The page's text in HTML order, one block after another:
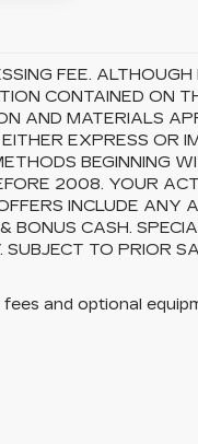
FEE.
CONTAINED ON
AND MATERIALS
EXPRESS OR
BEGINNING
2008. YOUR
INCLUDE ANY
BONUS CASH.
TO PRIOR
and optional